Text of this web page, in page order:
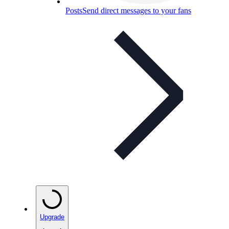
PostsSend direct messages to your fans
Upgrade